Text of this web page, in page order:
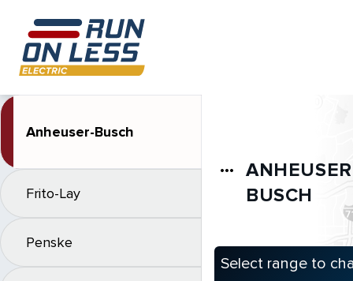
Anheuser-Busch
Frito-Lay
Penske
more_horiz
BUSCH
Select range to